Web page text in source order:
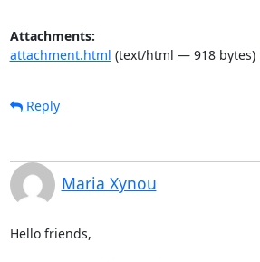
Attachments:
attachment.html (text/html — 918 bytes)
Reply
Maria Xynou
Hello friends,